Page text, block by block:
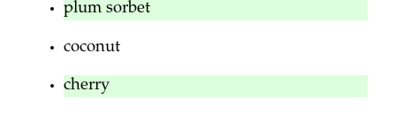
plum sorbet
coconut
cherry